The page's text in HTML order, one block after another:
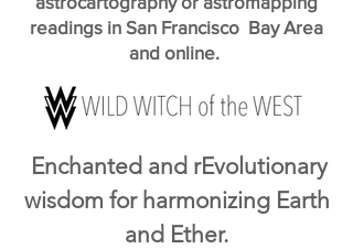
readings in San Francisco Bay Area
and online.
Enchanted and rEvolutionary
wisdom for harmonizing Earth
and Ether.